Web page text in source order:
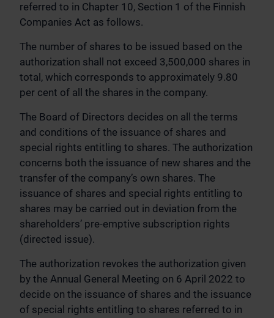
referred to in Chapter 10, Section 1 of the Finnish
Companies Act as follows.
The number of shares to be issued based on the
authorization shall not exceed 3,500,000 shares in
total, which corresponds to approximately 9.80
per cent of all the shares in the company.
The Board of Directors decides on all the terms
and conditions of the issuance of shares and
special rights entitling to shares. The authorization
concerns both the issuance of new shares and the
transfer of the company’s own shares. The
issuance of shares and special rights entitling to
shares may be carried out in deviation from the
shareholders’ pre-emptive subscription rights
(directed issue).
The authorization revokes the authorization given
by the Annual General Meeting on 6 April 2022 to
decide on the issuance of shares and the issuance
of special rights entitling to shares referred to in